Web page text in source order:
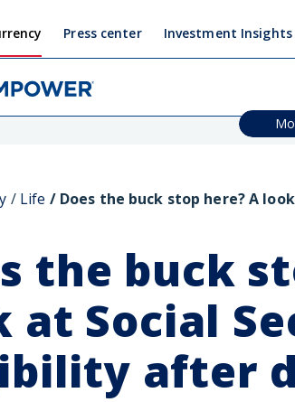
Press center Investment Insights
Life Does the buck stop here? A
the buck
at Social
after